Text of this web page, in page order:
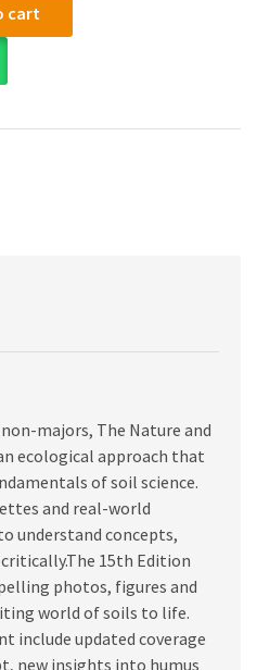
cart
majors, The Nature and
ecological approach that
of soil science.
and real-world
understand concepts,
15th Edition
photos, figures and
world of soils to life.
include updated coverage
new insights into humus